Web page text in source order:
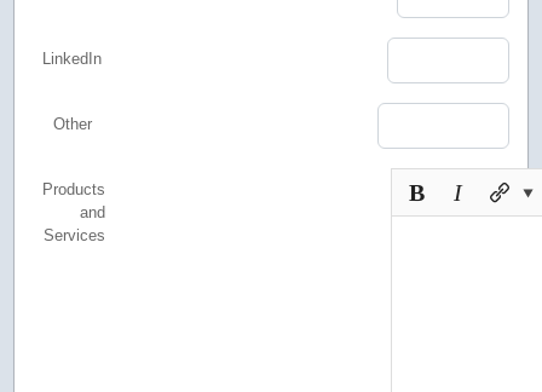
LinkedIn
Other
Products
and
Services